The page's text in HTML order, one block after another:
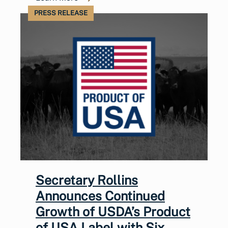
PRESS RELEASE
Secretary Rollins
Announces Continued
Growth of USDA’s Product